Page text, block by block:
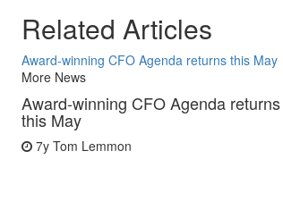
Related Articles
Award-winning CFO Agenda returns this May
More News
Award-winning CFO Agenda returns
this May
7y Tom Lemmon